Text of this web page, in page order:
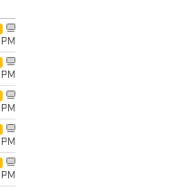
PM
PM
PM
PM
PM